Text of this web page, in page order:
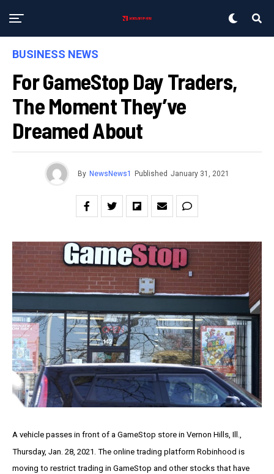
BUSINESS NEWS
For GameStop Day Traders,
The Moment They’ve
Dreamed About
By NewsNews1 Published January 31, 2021
A vehicle passes in front of a GameStop store in Vernon Hills, Ill.,
Thursday, Jan. 28, 2021. The online trading platform Robinhood is
moving to restrict trading in GameStop and other stocks that have